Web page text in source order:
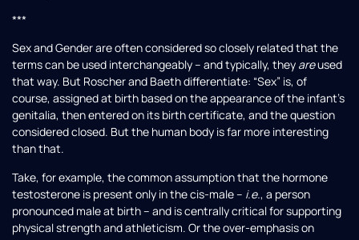
***
Sex and Gender are often considered so closely related that the
terms can be used interchangeably – and typically, they areused
that way. But Roscher and Baeth differentiate: “Sex” is, of
course, assigned at birth based on the appearance of the infant’s
genitalia, then entered on its birth certificate, and the question
considered closed. But the human body is far more interesting
than that.
Take, for example, the common assumption that the hormone
testosterone is present only in the cis-male – i.e., a person
pronounced male at birth – and is centrally critical for supporting
physical strength and athleticism. Or the over-emphasis on